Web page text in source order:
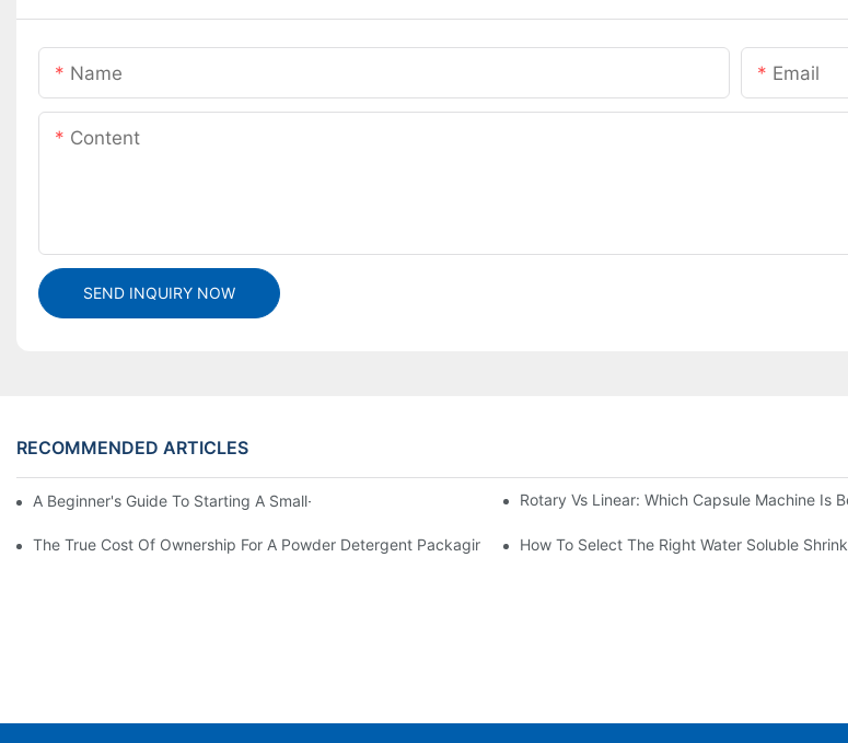
Name Email
Content
SEND INQUIRY NOW
RECOMMENDED ARTICLES
A Beginner's Guide To Starting A Small-Scale Detergent Manufacturing BusinessRotary Vs Linear: Which Capsule Machine Is
The True Cost Of Ownership For A Powder Detergent Packaging MachineHow To Select The Right Water Soluble